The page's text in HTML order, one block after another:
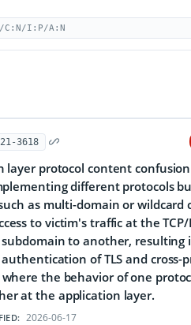
C:N/I:P/A:N
3618
layer protocol content
different protocols
as multi-domain or wildcard
to victim's traffic at the
to another, resulting
of TLS and cross-
the behavior of one
at the application layer.
2026-06-17